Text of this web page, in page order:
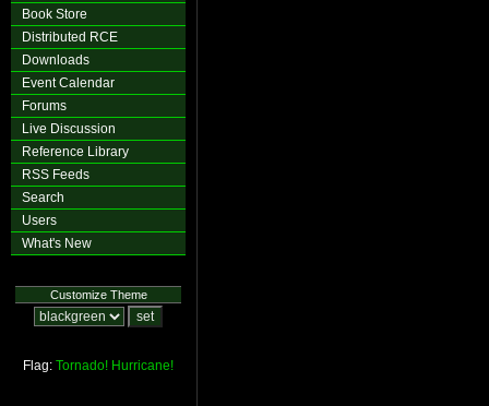
Book Store
Distributed RCE
Downloads
Event Calendar
Forums
Live Discussion
Reference Library
RSS Feeds
Search
Users
What's New
Customize Theme
Flag: Tornado! Hurricane!